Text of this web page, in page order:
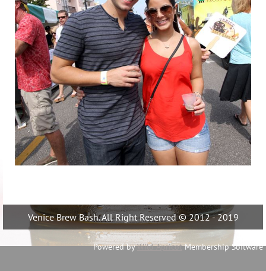
Venice Brew Bash. All Right Reserved © 2012 - 2019
Powered byWild ApricotMembership Software